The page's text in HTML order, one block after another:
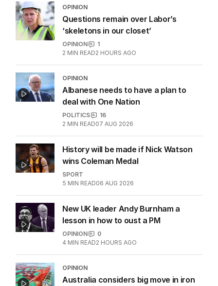
OPINION
Questions remain over Labor’s
‘skeletons in our closet’
OPINION
1
2 MIN READ2 HOURS AGO
OPINION
Albanese needs to have a plan to
deal with One Nation
POLITICS
16
2 MIN READ07 AUG 2026
History will be made if Nick Watson
wins Coleman Medal
SPORT
5 MIN READ06 AUG 2026
New UK leader Andy Burnham a
lesson in how to oust a PM
OPINION
0
4 MIN READ2 HOURS AGO
OPINION
Australia considers big move in iron